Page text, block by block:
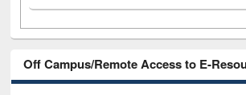
Off Campus/Remote Access to E-